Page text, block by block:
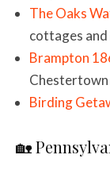
The Oaks
cottages
Brampton
Chestertown
Birding
🏡